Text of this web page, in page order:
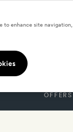
OFFERS
to enhance site navigation,